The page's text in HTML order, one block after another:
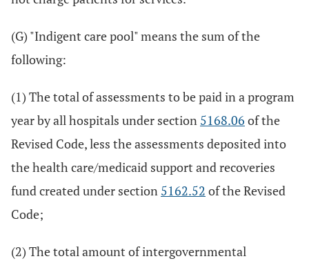
(G) "Indigent care pool" means the sum of the
following:
(1) The total of assessments to be paid in a program
year by all hospitals under section 5168.06 of the
Revised Code, less the assessments deposited into
the health care/medicaid support and recoveries
fund created under section 5162.52 of the Revised
Code;
(2) The total amount of intergovernmental